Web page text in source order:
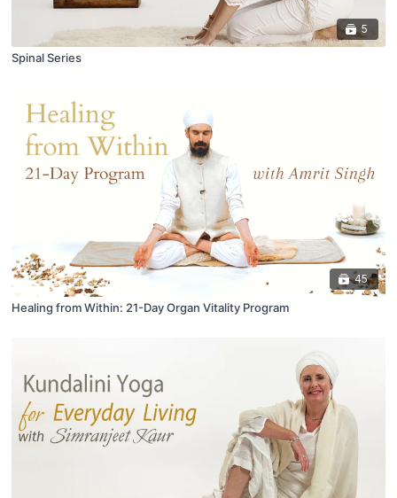
5
Spinal Series
45
Healing from Within: 21-Day Organ Vitality Program